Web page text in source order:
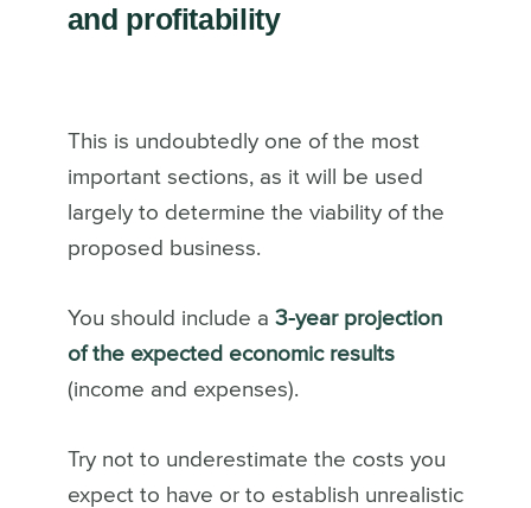
and profitability
This is undoubtedly one of the most
important sections, as it will be used
largely to determine the viability of the
proposed business.
You should include a 3-year projection
of the expected economic results
(income and expenses).
Try not to underestimate the costs you
expect to have or to establish unrealistic